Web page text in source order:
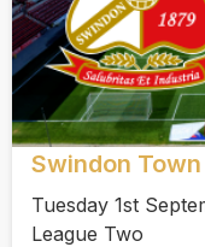
Swindon
Tuesday 1st
League Two